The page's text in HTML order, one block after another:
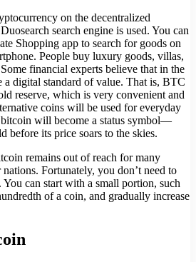
on the decentralized
search engine is used. You can
Shopping app to search for goods on
People buy luxury goods, villas,
financial experts believe that in the
digital standard of value. That is, BTC
reserve, which is very convenient and
coins will be used for everyday
will become a status symbol—
before its price soars to the skies.
remains out of reach for many
Fortunately, you don’t need to
can start with a small portion, such
of a coin, and gradually increase